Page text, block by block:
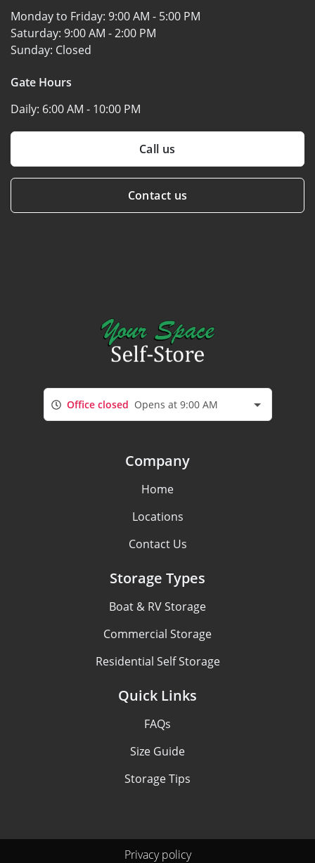
Monday to Friday: 9:00 AM - 5:00 PM
Saturday: 9:00 AM - 2:00 PM
Sunday: Closed
Gate Hours
Daily: 6:00 AM - 10:00 PM
Call us
Contact us
Office closed Opens at 9:00 AM
Company
Home
Locations
Contact Us
Storage Types
Boat & RV Storage
Commercial Storage
Residential Self Storage
Quick Links
FAQs
Size Guide
Storage Tips
Privacy policy